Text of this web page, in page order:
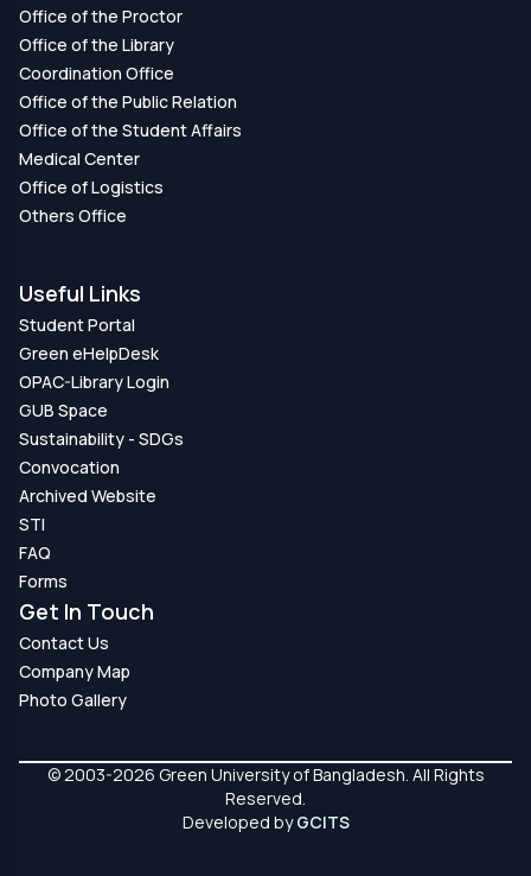
Office of the Proctor
Office of the Library
Coordination Office
Office of the Public Relation
Office of the Student Affairs
Medical Center
Office of Logistics
Others Office
Useful Links
Student Portal
Green eHelpDesk
OPAC-Library Login
GUB Space
Sustainability - SDGs
Convocation
Archived Website
STI
FAQ
Forms
Get In Touch
Contact Us
Company Map
Photo Gallery
© 2003-2026 Green University of Bangladesh. All Rights
Reserved.
Developed byGCITS